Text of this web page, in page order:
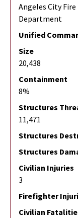
Angeles City
Department
Unified
Size
20,438
Containment
8%
Structures
11,471
Structures
Structures
Civilian Injuries
3
Firefighter
Civilian